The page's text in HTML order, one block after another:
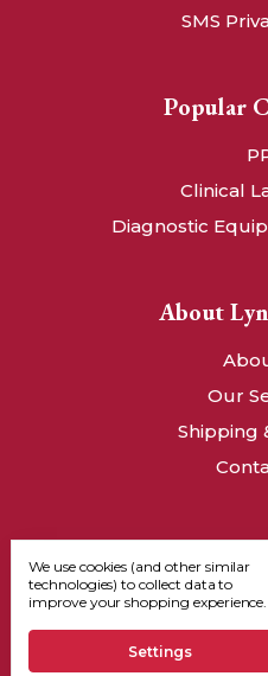
SMS
Popular
Clinical
Diagnostic
About
Our
Shipping
We use cookies (and other similar
technologies) to collect data to
improve your shopping experience.
Settings